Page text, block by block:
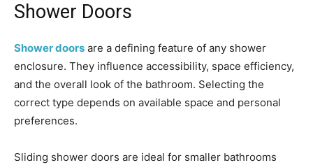
Shower Doors
Shower doors are a defining feature of any shower
enclosure. They influence accessibility, space efficiency,
and the overall look of the bathroom. Selecting the
correct type depends on available space and personal
preferences.
Sliding shower doors are ideal for smaller bathrooms